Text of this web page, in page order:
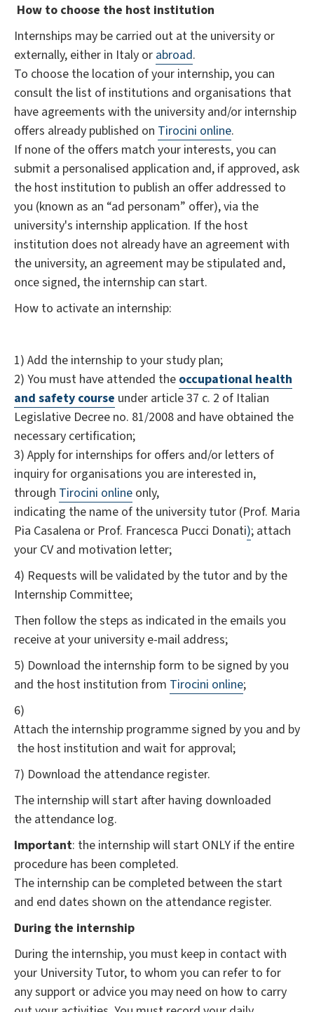
How to choose the host institution
Internships may be carried out at the university or
externally, either in Italy or abroad.
To choose the location of your internship, you can
consult the list of institutions and organisations that
have agreements with the university and/or internship
offers already published on Tirocini online.
If none of the offers match your interests, you can
submit a personalised application and, if approved, ask
the host institution to publish an offer addressed to
you (known as an “ad personam” offer), via the
university's internship application. If the host
institution does not already have an agreement with
the university, an agreement may be stipulated and,
once signed, the internship can start.
How to activate an internship:
1) Add the internship to your study plan;
2) You must have attended the occupational health
and safety course under article 37 c. 2 of Italian
Legislative Decree no. 81/2008 and have obtained the
necessary certification;
3) Apply for internships for offers and/or letters of
inquiry for organisations you are interested in,
through Tirocini online only,
indicating the name of the university tutor (Prof. Maria
Pia Casalena or Prof. Francesca Pucci Donati); attach
your CV and motivation letter;
4) Requests will be validated by the tutor and by the
Internship Committee;
Then follow the steps as indicated in the emails you
receive at your university e-mail address;
5) Download the internship form to be signed by you
and the host institution from Tirocini online;
6)
Attach the internship programme signed by you and by
the host institution and wait for approval;
7) Download the attendance register.
The internship will start after having downloaded
the attendance log.
Important: the internship will start ONLY if the entire
procedure has been completed.
The internship can be completed between the start
and end dates shown on the attendance register.
During the internship
During the internship, you must keep in contact with
your University Tutor, to whom you can refer to for
any support or advice you may need on how to carry